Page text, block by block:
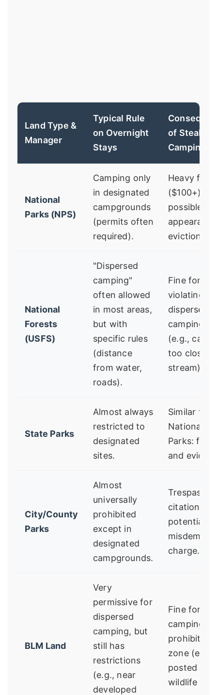
Land Type &
Manager
Typical Rule
on Overnight
Stays
of Stealth
Camping
National
Parks (NPS)
Camping only
in designated
campgrounds
(permits often
required).
Heavy fines
($100+),
possible
eviction.
National
Forests
(USFS)
"Dispersed
camping"
often allowed
in most areas,
but with
specific rules
(distance
from water,
roads).
Fine for
violating
dispersed
camping
(e.g.,
too close
stream).
State Parks
Almost always
restricted to
designated
sites.
Similar to
National
Parks: fines
and
City/County
Parks
Almost
universally
prohibited
except in
designated
campgrounds.
citation,
potential
charge.
BLM Land
Very
permissive for
dispersed
camping, but
still has
restrictions
(e.g., near
developed
Fine for
camping in
prohibited
zone (e.g.,
posted
wildlife